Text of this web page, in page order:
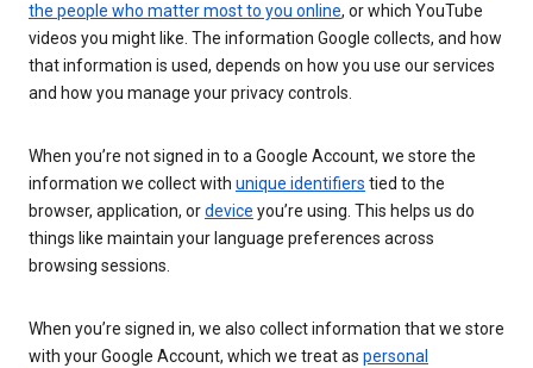
the people who matter most to you online, or which YouTube
videos you might like. The information Google collects, and how
that information is used, depends on how you use our services
and how you manage your privacy controls.
When you’re not signed in to a Google Account, we store the
information we collect with unique identifiers tied to the
browser, application, ordevice you’re using. This helps us do
things like maintain your language preferences across
browsing sessions.
When you’re signed in, we also collect information that we store
with your Google Account, which we treat as personal